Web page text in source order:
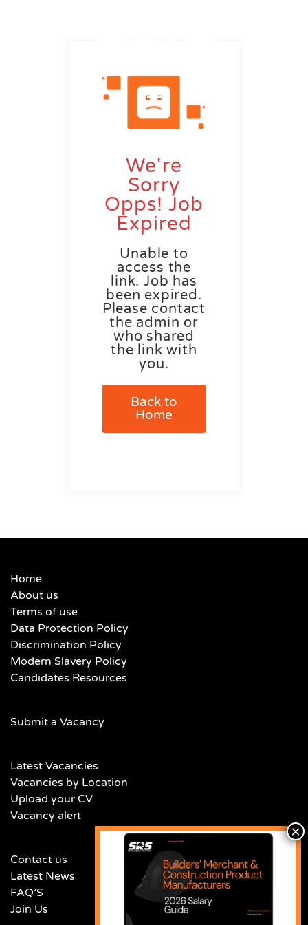
We're
Sorry
Opps! Job
Expired
Unable to
access the
link. Job has
been expired.
Please contact
the admin or
who shared
the link with
you.
Back to
Home
Home
About us
Terms of use
Data Protection Policy
Discrimination Policy
Modern Slavery Policy
Candidates Resources
Submit a Vacancy
Latest Vacancies
Vacancies by Location
Upload your CV
Vacancy alert
Contact us
Latest News
FAQ’S
Join Us